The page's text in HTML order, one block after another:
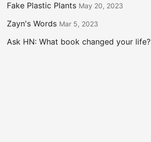
Fake Plastic Plants May 20, 2023
Zayn's Words Mar 5, 2023
Ask HN: What book changed your life?